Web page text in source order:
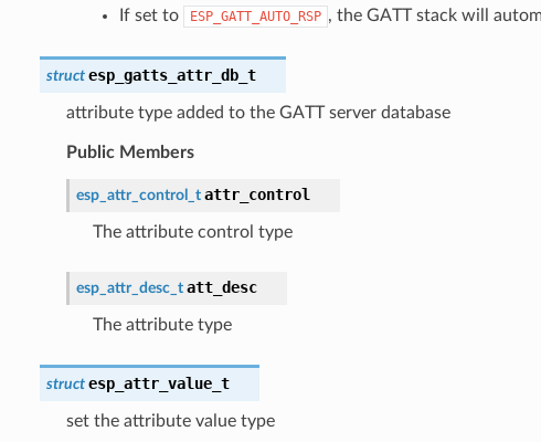
If set to
ESP_GATT_AUTO_RSP , the GATT stack will
struct esp_gatts_attr_db_t
attribute type added to the GATT server database
Public Members
esp_attr_control_t attr_control
The attribute control type
esp_attr_desc_t att_desc
The attribute type
struct esp_attr_value_t
set the attribute value type